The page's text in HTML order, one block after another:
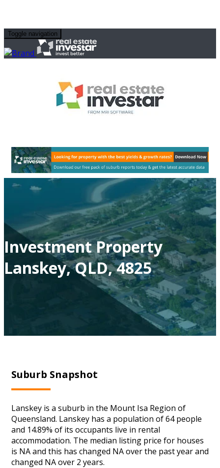
Toggle navigation
Investment Property
Lanskey, QLD, 4825
Suburb Snapshot
Lanskey is a suburb in the Mount Isa Region of
Queensland. Lanskey has a population of 64 people
and 14.89% of its occupants live in rental
accommodation. The median listing price for houses
is NA and this has changed NA over the past year and
changed NA over 2 years.